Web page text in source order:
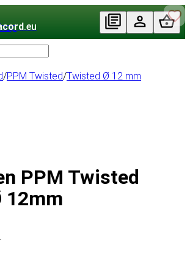
.eu
/PPM Twisted/Twisted Ø 12 mm
PPM Twisted
12mm